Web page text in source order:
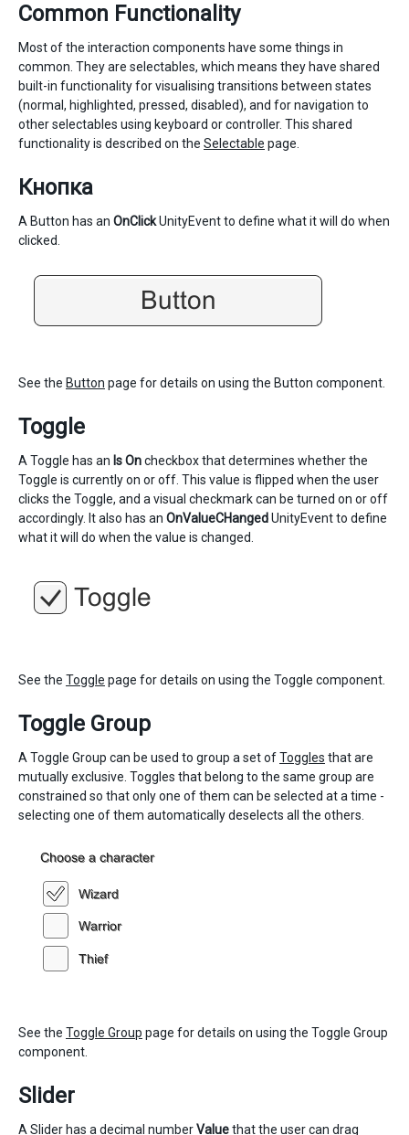
Common Functionality
Most of the interaction components have some things in
common. They are selectables, which means they have shared
built-in functionality for visualising transitions between states
(normal, highlighted, pressed, disabled), and for navigation to
other selectables using keyboard or controller. This shared
functionality is described on the Selectable page.
Кнопка
A Button has an OnClickUnityEvent to define what it will do when
clicked.
See the Button page for details on using the Button component.
Toggle
A Toggle has an Is Oncheckbox that determines whether the
Toggle is currently on or off. This value is flipped when the user
clicks the Toggle, and a visual checkmark can be turned on or off
accordingly. It also has an OnValueCHangedUnityEvent to define
what it will do when the value is changed.
See the Toggle page for details on using the Toggle component.
Toggle Group
A Toggle Group can be used to group a set ofToggles that are
mutually exclusive. Toggles that belong to the same group are
constrained so that only one of them can be selected at a time -
selecting one of them automatically deselects all the others.
See the Toggle Group page for details on using the Toggle Group
component.
Slider
A Slider has a decimal numberValuethat the user can drag